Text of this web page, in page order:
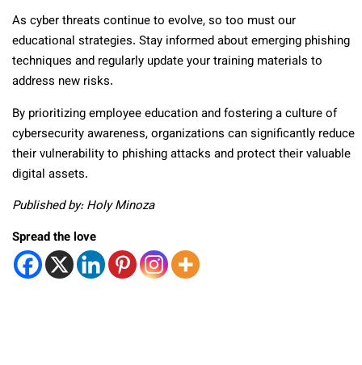
As cyber threats continue to evolve, so too must our
educational strategies. Stay informed about emerging phishing
techniques and regularly update your training materials to
address new risks.
By prioritizing employee education and fostering a culture of
cybersecurity awareness, organizations can significantly reduce
their vulnerability to phishing attacks and protect their valuable
digital assets.
Published by: Holy Minoza
Spread the love